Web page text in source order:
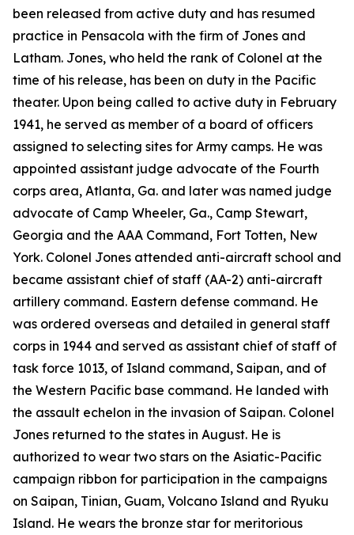
been released from active duty and has resumed
practice in Pensacola with the firm of Jones and
Latham. Jones, who held the rank of Colonel at the
time of his release, has been on duty in the Pacific
theater. Upon being called to active duty in February
1941, he served as member of a board of officers
assigned to selecting sites for Army camps. He was
appointed assistant judge advocate of the Fourth
corps area, Atlanta, Ga. and later was named judge
advocate of Camp Wheeler, Ga., Camp Stewart,
Georgia and the AAA Command, Fort Totten, New
York. Colonel Jones attended anti-aircraft school and
became assistant chief of staff (AA-2) anti-aircraft
artillery command. Eastern defense command. He
was ordered overseas and detailed in general staff
corps in 1944 and served as assistant chief of staff of
task force 1013, of Island command, Saipan, and of
the Western Pacific base command. He landed with
the assault echelon in the invasion of Saipan. Colonel
Jones returned to the states in August. He is
authorized to wear two stars on the Asiatic-Pacific
campaign ribbon for participation in the campaigns
on Saipan, Tinian, Guam, Volcano Island and Ryuku
Island. He wears the bronze star for meritorious